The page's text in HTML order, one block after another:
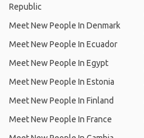
Republic
Meet New People In Denmark
Meet New People In Ecuador
Meet New People In Egypt
Meet New People In Estonia
Meet New People In Finland
Meet New People In France